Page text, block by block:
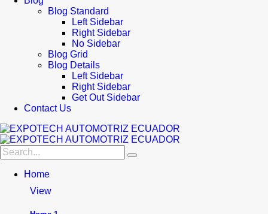
Blog Standard
Left Sidebar
Right Sidebar
No Sidebar
Blog Grid
Blog Details
Left Sidebar
Right Sidebar
Get Out Sidebar
Contact Us
Home
View